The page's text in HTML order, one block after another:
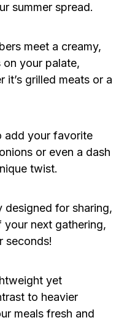
summer spread.
meet a creamy,
your palate,
it’s grilled meats or a
add your favorite
or even a dash
twist.
designed for sharing,
next gathering,
seconds!
yet
to heavier
meals fresh and